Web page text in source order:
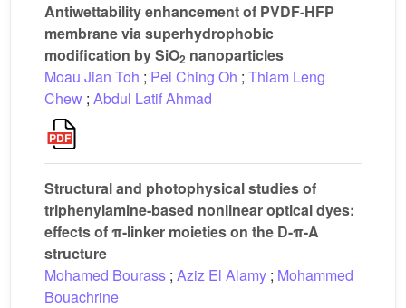
Antiwettability enhancement of PVDF-HFP
membrane via superhydrophobic
modification by SiO2 nanoparticles
Moau Jian Toh ; Pei Ching Oh ; Thiam Leng
Chew ; Abdul Latif Ahmad
Structural and photophysical studies of
triphenylamine-based nonlinear optical dyes:
effects of π-linker moieties on the D-π-A
structure
Mohamed Bourass ; Aziz El Alamy ; Mohammed
Bouachrine